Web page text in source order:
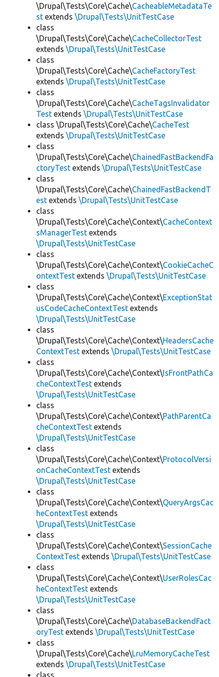
\Drupal\Tests\Core\Cache\CacheableMetadataTe
st extends \Drupal\Tests\UnitTestCase
class
\Drupal\Tests\Core\Cache\CacheCollectorTest
extends \Drupal\Tests\UnitTestCase
class
\Drupal\Tests\Core\Cache\CacheFactoryTest
extends \Drupal\Tests\UnitTestCase
class
\Drupal\Tests\Core\Cache\CacheTagsInvalidator
Test extends \Drupal\Tests\UnitTestCase
class \Drupal\Tests\Core\Cache\CacheTest
extends \Drupal\Tests\UnitTestCase
class
\Drupal\Tests\Core\Cache\ChainedFastBackendFa
ctoryTest extends \Drupal\Tests\UnitTestCase
class
\Drupal\Tests\Core\Cache\ChainedFastBackendT
est extends \Drupal\Tests\UnitTestCase
class
\Drupal\Tests\Core\Cache\Context\CacheContext
sManagerTest extends
\Drupal\Tests\UnitTestCase
class
\Drupal\Tests\Core\Cache\Context\CookieCacheC
ontextTest extends \Drupal\Tests\UnitTestCase
class
\Drupal\Tests\Core\Cache\Context\ExceptionStat
usCodeCacheContextTest extends
\Drupal\Tests\UnitTestCase
class
\Drupal\Tests\Core\Cache\Context\HeadersCache
ContextTest extends \Drupal\Tests\UnitTestCase
class
\Drupal\Tests\Core\Cache\Context\IsFrontPathCa
cheContextTest extends
\Drupal\Tests\UnitTestCase
class
\Drupal\Tests\Core\Cache\Context\PathParentCa
cheContextTest extends
\Drupal\Tests\UnitTestCase
class
\Drupal\Tests\Core\Cache\Context\ProtocolVersi
onCacheContextTest extends
\Drupal\Tests\UnitTestCase
class
\Drupal\Tests\Core\Cache\Context\QueryArgsCac
heContextTest extends
\Drupal\Tests\UnitTestCase
class
\Drupal\Tests\Core\Cache\Context\SessionCache
ContextTest extends \Drupal\Tests\UnitTestCase
class
\Drupal\Tests\Core\Cache\Context\UserRolesCac
heContextTest extends
\Drupal\Tests\UnitTestCase
class
\Drupal\Tests\Core\Cache\DatabaseBackendFact
oryTest extends \Drupal\Tests\UnitTestCase
class
\Drupal\Tests\Core\Cache\LruMemoryCacheTest
extends \Drupal\Tests\UnitTestCase
class